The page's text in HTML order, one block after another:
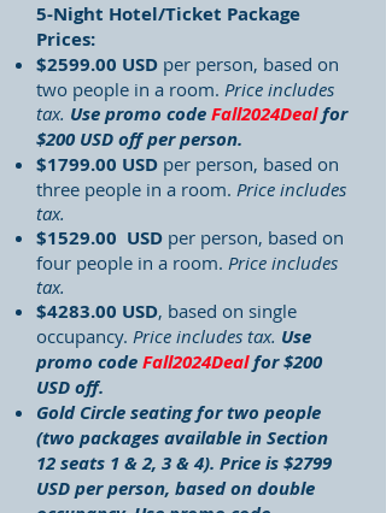
5-Night Hotel/Ticket Package
Prices:
$2599.00 USD per person, based on
two people in a room. Price includes
tax. Use promo codeFall2024Dealfor
$200 USD off per person.
$1799.00 USD per person, based on
three people in a room. Price includes
tax.
$1529.00 USD per person, based on
four people in a room. Price includes
tax.
$4283.00 USD, based on single
occupancy. Price includes tax. Use
promo codeFall2024Dealfor $200
USD off.
Gold Circle seating for two people
(two packages available in Section
12 seats 1 & 2, 3 & 4). Price is $2799
USD per person, based on double